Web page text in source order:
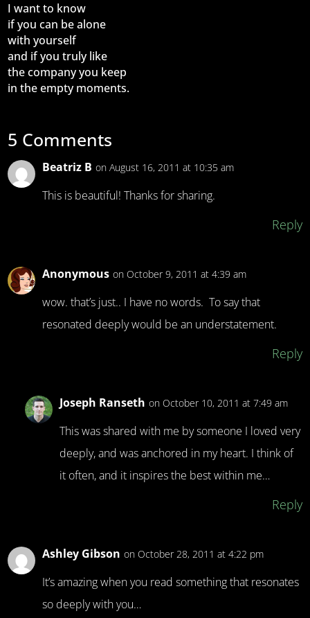
I want to know
if you can be alone
with yourself
and if you truly like
the company you keep
in the empty moments.
5 Comments
Beatriz B on August 16, 2011 at 10:35 am
This is beautiful! Thanks for sharing.
Reply
Anonymous on October 9, 2011 at 4:39 am
wow. that’s just.. I have no words. To say that
resonated deeply would be an understatement.
Reply
Joseph Ranseth on October 10, 2011 at 7:49 am
This was shared with me by someone I loved very
deeply, and was anchored in my heart. I think of
it often, and it inspires the best within me…
Reply
Ashley Gibson on October 28, 2011 at 4:22 pm
It’s amazing when you read something that resonates
so deeply with you…